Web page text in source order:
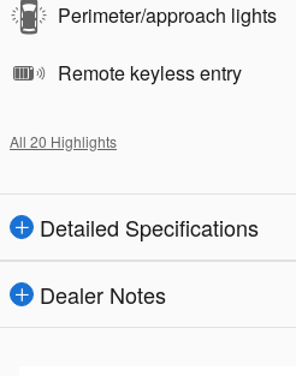
Perimeter/approach lights
Remote keyless entry
All 20 Highlights
Detailed Specifications
Dealer Notes